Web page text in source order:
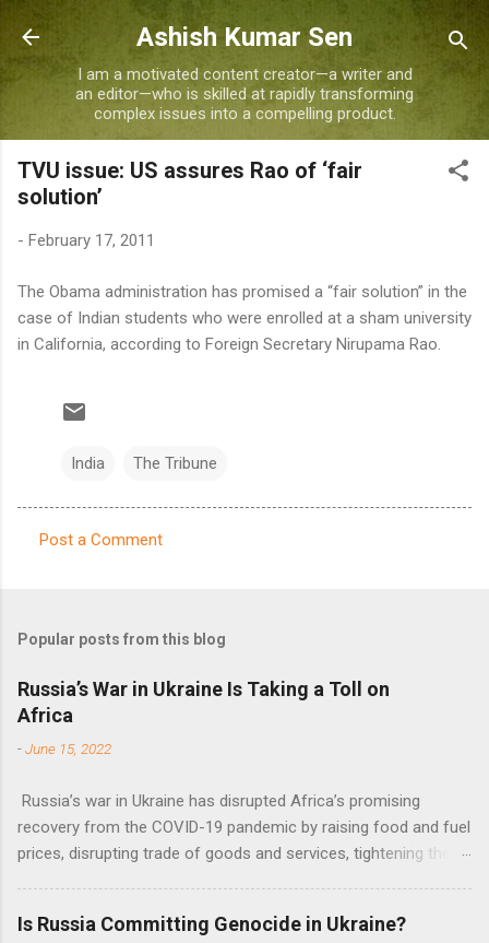
Skip to main content
Ashish Kumar Sen
I am a motivated content creator—a writer and
an editor—who is skilled at rapidly transforming
complex issues into a compelling product.
TVU issue: US assures Rao of ‘fair
solution’
- February 17, 2011
The Obama administration has promised a “fair solution” in the
case of Indian students who were enrolled at a sham university
in California, according to Foreign Secretary Nirupama Rao.
India The Tribune
m
e
n
t
Post a Comment
Popular posts from this blog
Russia’s War in Ukraine Is Taking a Toll on
Africa
-June 15, 2022
Russia’s war in Ukraine has disrupted Africa’s promising
recovery from the COVID-19 pandemic by raising food and fuel
prices, disrupting trade of goods and services, tightening the
Nations Assistant Secretary-General Ahunna Eziakonwa.
Is Russia Committing Genocide in Ukraine?